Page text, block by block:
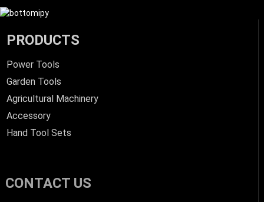
PRODUCTS
Power Tools
Garden Tools
Agricultural Machinery
Accessory
Hand Tool Sets
CONTACT US